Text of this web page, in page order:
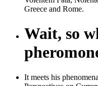
Greece and Rome.
Wait, so
It meets his